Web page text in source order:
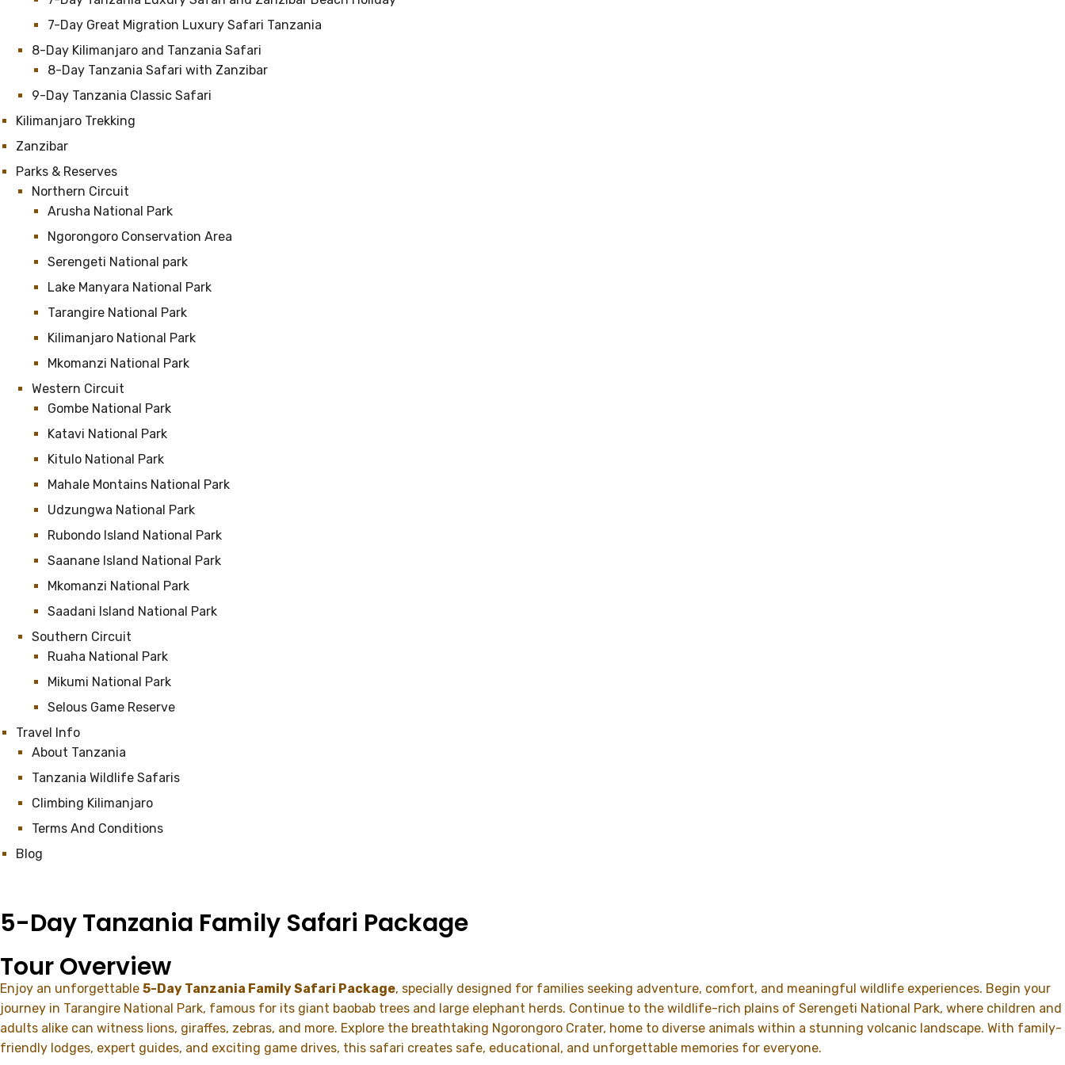
7-Day Great Migration Luxury Safari Tanzania
8-Day Kilimanjaro and Tanzania Safari
8-Day Tanzania Safari with Zanzibar
9-Day Tanzania Classic Safari
Kilimanjaro Trekking
Zanzibar
Parks & Reserves
Northern Circuit
Arusha National Park
Ngorongoro Conservation Area
Serengeti National park
Lake Manyara National Park
Tarangire National Park
Kilimanjaro National Park
Mkomanzi National Park
Western Circuit
Gombe National Park
Katavi National Park
Kitulo National Park
Mahale Montains National Park
Udzungwa National Park
Rubondo Island National Park
Saanane Island National Park
Mkomanzi National Park
Saadani Island National Park
Southern Circuit
Ruaha National Park
Mikumi National Park
Selous Game Reserve
Travel Info
About Tanzania
Tanzania Wildlife Safaris
Climbing Kilimanjaro
Terms And Conditions
Blog
5-Day Tanzania Family Safari Package
Tour Overview
Enjoy an unforgettable 5-Day Tanzania Family Safari Package, specially designed for families seeking adventure, comfort, and meaningful wildlife experiences. Begin your
journey in Tarangire National Park, famous for its giant baobab trees and large elephant herds. Continue to the wildlife-rich plains of Serengeti National Park, where children and
adults alike can witness lions, giraffes, zebras, and more. Explore the breathtaking Ngorongoro Crater, home to diverse animals within a stunning volcanic landscape. With family-
friendly lodges, expert guides, and exciting game drives, this safari creates safe, educational, and unforgettable memories for everyone.